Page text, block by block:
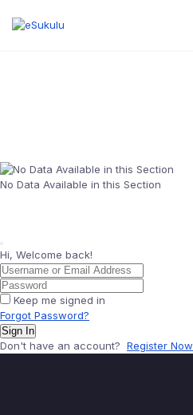
No Data Available in this Section
Hi, Welcome back!
Keep me signed in
Forgot Password?
Sign In
Don't have an account? Register Now